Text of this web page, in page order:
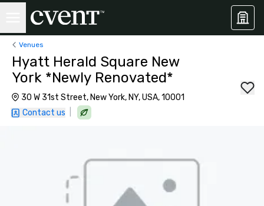
Venues
Hyatt Herald Square New
York *Newly Renovated*
30 W 31st Street, New York, NY, USA, 10001
Contact us